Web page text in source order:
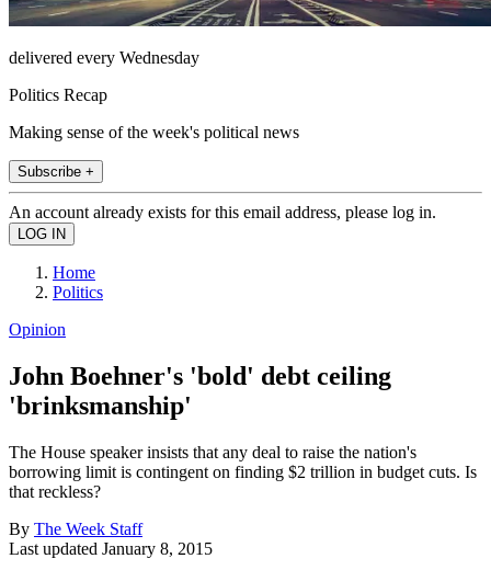
delivered every Wednesday
Politics Recap
Making sense of the week's political news
Subscribe +
An account already exists for this email address, please log in.
Home
Politics
Opinion
John Boehner's 'bold' debt ceiling
'brinksmanship'
The House speaker insists that any deal to raise the nation's
borrowing limit is contingent on finding $2 trillion in budget cuts. Is
that reckless?
By The Week Staff
Last updated January 8, 2015